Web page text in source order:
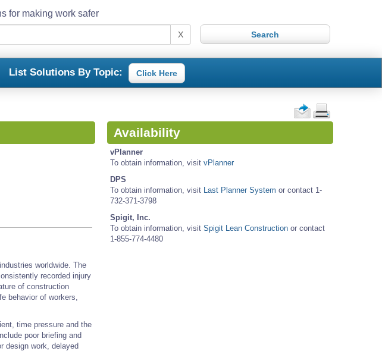
for making work safer
X
List Solutions By Topic: Click Here
worldwide. The
recorded injury
of construction
behavior of workers,
time pressure and the
poor briefing and
design work, delayed
Availability
vPlanner
To obtain information, visit vPlanner
DPS
To obtain information, visit Last Planner System or contact 1-
732-371-3798
Spigit, Inc.
To obtain information, visit Spigit Lean Construction or contact
1-855-774-4480